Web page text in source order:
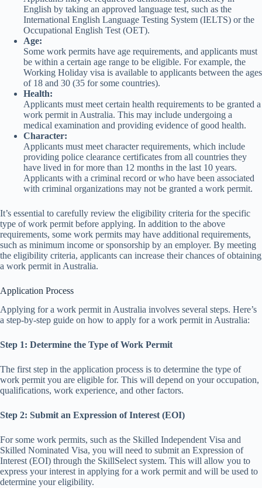
English by taking an approved language test, such as the
International English Language Testing System (IELTS) or the
Occupational English Test (OET).
Age:
Some work permits have age requirements, and applicants must
be within a certain age range to be eligible. For example, the
Working Holiday visa is available to applicants between the ages
of 18 and 30 (35 for some countries).
Health:
Applicants must meet certain health requirements to be granted a
work permit in Australia. This may include undergoing a
medical examination and providing evidence of good health.
Character:
Applicants must meet character requirements, which include
providing police clearance certificates from all countries they
have lived in for more than 12 months in the last 10 years.
Applicants with a criminal record or who have been associated
with criminal organizations may not be granted a work permit.
It’s essential to carefully review the eligibility criteria for the specific
type of work permit before applying. In addition to the above
requirements, some work permits may have additional requirements,
such as minimum income or sponsorship by an employer. By meeting
the eligibility criteria, applicants can increase their chances of obtaining
a work permit in Australia.
Application Process
Applying for a work permit in Australia involves several steps. Here’s
a step-by-step guide on how to apply for a work permit in Australia:
Step 1: Determine the Type of Work Permit
The first step in the application process is to determine the type of
work permit you are eligible for. This will depend on your occupation,
qualifications, work experience, and other factors.
Step 2: Submit an Expression of Interest (EOI)
For some work permits, such as the Skilled Independent Visa and
Skilled Nominated Visa, you will need to submit an Expression of
Interest (EOI) through the SkillSelect system. This will allow you to
express your interest in applying for a work permit and will be used to
determine your eligibility.